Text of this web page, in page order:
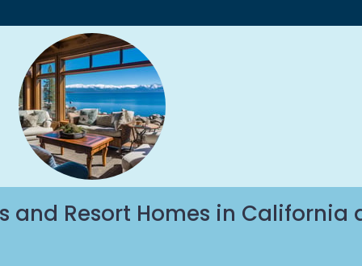
and Resort Homes in California